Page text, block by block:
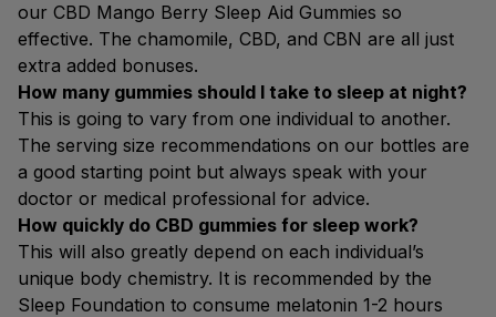
our CBD Mango Berry Sleep Aid Gummies so
effective. The chamomile, CBD, and CBN are all just
extra added bonuses.
How many gummies should I take to sleep at night?
This is going to vary from one individual to another.
The serving size recommendations on our bottles are
a good starting point but always speak with your
doctor or medical professional for advice.
How quickly do CBD gummies for sleep work?
This will also greatly depend on each individual’s
unique body chemistry. It is recommended by the
Sleep Foundation to consume melatonin 1-2 hours